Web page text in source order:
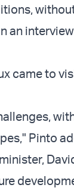
an
came to
Pinto